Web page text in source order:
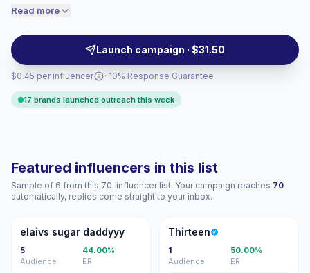
rates. Ideal for brands seeking authentic,
conversions; outreach-ready profiles with verified
engagement metrics.
Read more
Launch campaign · $31.50
$0.45 per influencer
price accordingly.
· 10% Response Guarantee
17 brands launched outreach this week
Featured influencers in this list
Sample of 6 from this 70-influencer list. Your campaign reaches 70
automatically, replies come straight to your inbox.
ES
elaivs sugar daddyyy
5
Audience
44.00%
ER
T
Thirteen
1
Audience
50.00%
ER